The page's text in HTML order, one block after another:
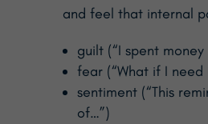
and feel that internal
guilt (“I spent money
fear (“What if I need
sentiment (“This
of…”)